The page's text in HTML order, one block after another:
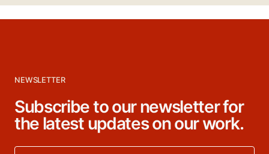
NEWSLETTER
Subscribe to our newsletter for
the latest updates on our work.